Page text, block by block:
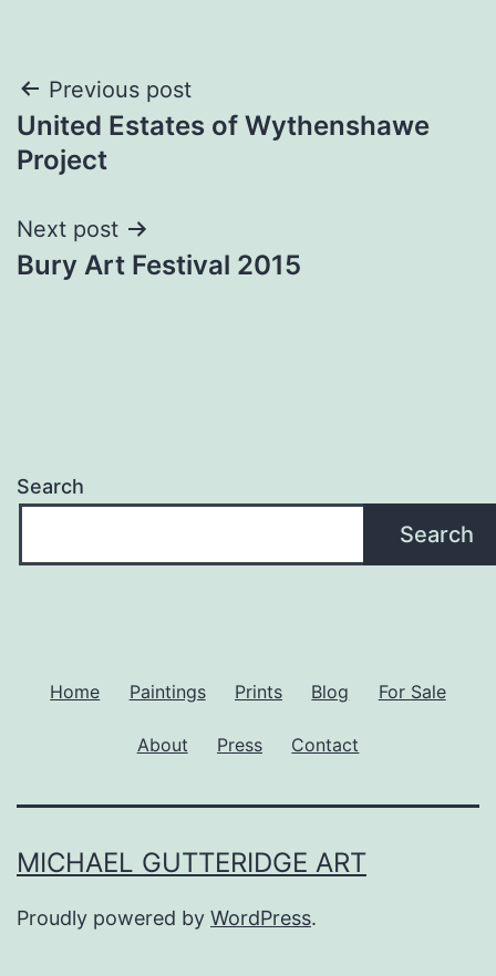
Post
navigation
Previous post
United Estates of Wythenshawe
Project
Next post
Bury Art Festival 2015
Search
Search
Home Paintings Prints Blog For Sale
About Press Contact
MICHAEL GUTTERIDGE ART
Proudly powered by WordPress.